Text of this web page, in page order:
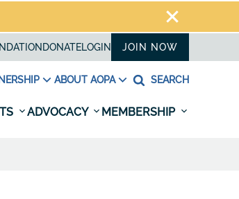
DONATELOGIN JOIN NOW
ABOUT AOPA SEARCH
ADVOCACY MEMBERSHIP